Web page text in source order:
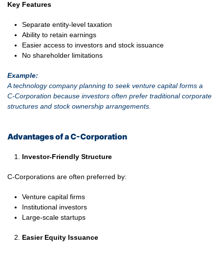
Key Features
Separate entity-level taxation
Ability to retain earnings
Easier access to investors and stock issuance
No shareholder limitations
Example:
A technology company planning to seek venture capital forms a
C-Corporation because investors often prefer traditional corporate
structures and stock ownership arrangements.
Advantages of a C-Corporation
Investor-Friendly Structure
C-Corporations are often preferred by:
Venture capital firms
Institutional investors
Large-scale startups
Easier Equity Issuance